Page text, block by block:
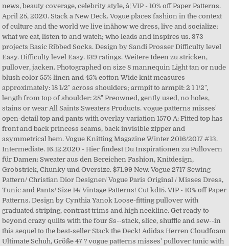
news, beauty coverage, celebrity style, â¦ VIP - 10% off Paper Patterns.
April 25, 2020. Stack a New Deck. Vogue places fashion in the context
of culture and the world we live inâhow we dress, live and socialize;
what we eat, listen to and watch; who leads and inspires us. 373
projects Basic Ribbed Socks. Design by Sandi Prosser Difficulty level
Easy. Difficulty level Easy. 139 ratings. Weitere Ideen zu stricken,
pullover, jacken. Photographed on size 8 mannequin Light tan or nude
blush color 55% linen and 45% cotton Wide knit measures
approximately: 18 1/2" across shoulders; armpit to armpit: 2 1 1/2",
length from top of shoulder: 28" Preowned, gently used, no holes,
stains or wear All Saints Sweaters Products. vogue patterns misses'
open-detail top and pants with overlay variation 1570 A: Fitted top has
front and back princess seams, back invisible zipper and
asymmetrical hem. Vogue Knitting Magazine Winter 2016/2017 #13.
Intermediate. 16.12.2020 - Hier findest Du Inspirationen zu Pullovern
für Damen: Sweater aus den Bereichen Fashion, Knitdesign,
Grobstrick, Chunky und Oversize. $71.99 New. Vogue 2717 Sewing
Pattern/ Christian Dior Designer/ Vogue Paris Original / Misses Dress,
Tunic and Pants/ Size 14/ Vintage Patterns/ Cut kd15. VIP - 10% off Paper
Patterns. Design by Cynthia Yanok Loose-fitting pullover with
graduated striping, contrast trims and high neckline. Get ready to
beyond crazy quilts with the four Ss--stack, slice, shuffle and sew--in
this sequel to the best-seller Stack the Deck! Adidas Herren Cloudfoam
Ultimate Schuh, Größe 47 ? vogue patterns misses' pullover tunic with